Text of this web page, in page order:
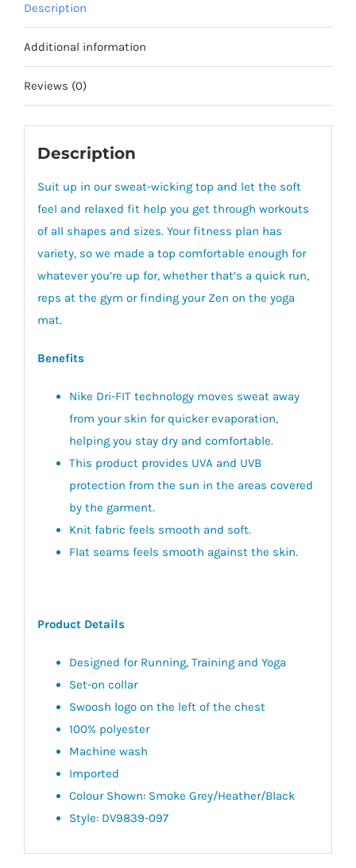
Description
Additional information
Reviews (0)
Description
Suit up in our sweat-wicking top and let the soft
feel and relaxed fit help you get through workouts
of all shapes and sizes. Your fitness plan has
variety, so we made a top comfortable enough for
whatever you’re up for, whether that’s a quick run,
reps at the gym or finding your Zen on the yoga
mat.
Benefits
Nike Dri-FIT technology moves sweat away
from your skin for quicker evaporation,
helping you stay dry and comfortable.
This product provides UVA and UVB
protection from the sun in the areas covered
by the garment.
Knit fabric feels smooth and soft.
Flat seams feels smooth against the skin.
Product Details
Designed for Running, Training and Yoga
Set-on collar
Swoosh logo on the left of the chest
100% polyester
Machine wash
Imported
Colour Shown: Smoke Grey/Heather/Black
Style: DV9839-097